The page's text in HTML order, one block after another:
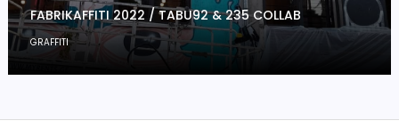
FABRIKAFFITI 2022 / TABU92 & 235 COLLAB
GRAFFITI